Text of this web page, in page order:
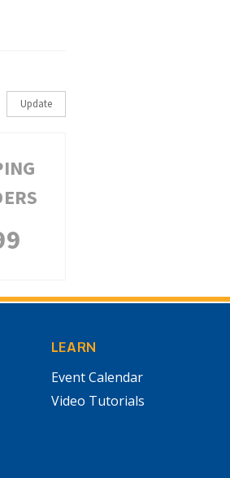
Update
LEARN
Event Calendar
Video Tutorials